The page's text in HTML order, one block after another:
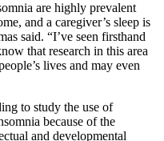
are highly prevalent
and a caregiver’s sleep is
said. “I’ve seen firsthand
that research in this area
lives and may even
to study the use of
because of the
and developmental